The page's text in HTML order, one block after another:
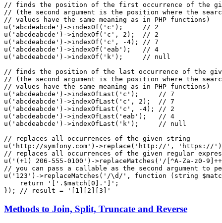
// finds the position of the first occurrence of the
// (the second argument is the position where the
// values have the same meaning as in PHP functions)
u ( 'abcdeabcde' )->indexOf ( 'c' );
// 2
u ( 'abcdeabcde' )->indexOf ( 'c' , 2 );
// 2
u ( 'abcdeabcde' )->indexOf ( 'c' , -4);
// 7
u ( 'abcdeabcde' )->indexOf ( 'eab' );
// 4
u ( 'abcdeabcde' )->indexOf ( 'k' );
// null
// finds the position of the last occurrence of the
// (the second argument is the position where the
// values have the same meaning as in PHP functions)
u ( 'abcdeabcde' )->indexOfLast ( 'c' );
// 7
u ( 'abcdeabcde' )->indexOfLast ( 'c' , 2 );
// 7
u ( 'abcdeabcde' )->indexOfLast ( 'c' , -4);
// 2
u ( 'abcdeabcde' )->indexOfLast ( 'eab' );
// 4
u ( 'abcdeabcde' )->indexOfLast ( 'k' );
// null
// replaces all occurrences of the given string
u ( 'http://symfony.com' )->replace ( 'http://' , 'https://'
// replaces all occurrences of the given regular
u ( '(+1) 206-555-0100' )->replaceMatches ( '/[^A-Za-z0-
// you can pass a callable as the second argument to
u ( '123' )->replaceMatches ( '/\d/' , function ( string $
    return
'[' . $match 0 ]. ']' ;
});
// result = '[1][2][3]'
Methods to Join, Split, Truncate and Reverse